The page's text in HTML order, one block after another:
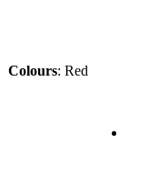
Colours: Red